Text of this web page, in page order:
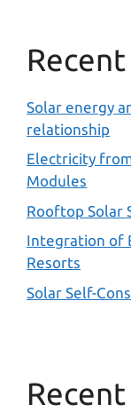
Solar energy
relationship
Electricity
Modules
Rooftop Solar
Integration of
Resorts
Solar Self-